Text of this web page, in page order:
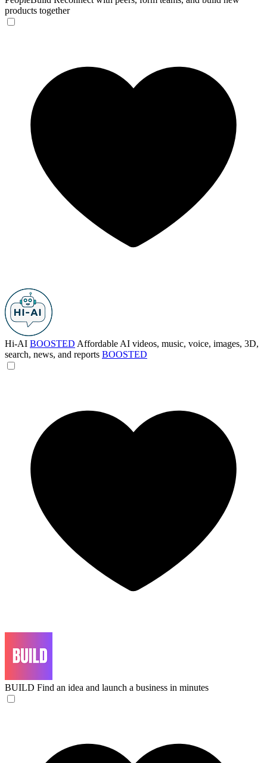
products together
Hi-AI BOOSTED Affordable AI videos, music, voice, images, 3D,
search, news, and reports BOOSTED
BUILD Find an idea and launch a business in minutes